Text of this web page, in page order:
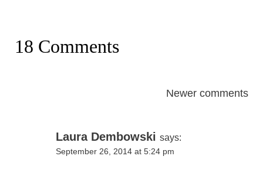
18 Comments
Newer comments
Laura Dembowski says:
September 26, 2014 at 5:24 pm